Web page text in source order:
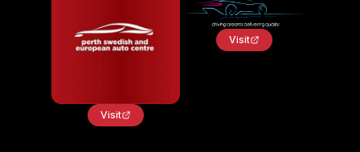
Visit
Visit